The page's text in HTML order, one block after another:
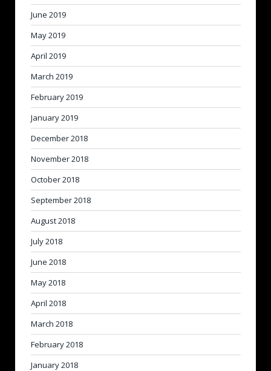
June 2019
May 2019
April 2019
March 2019
February 2019
January 2019
December 2018
November 2018
October 2018
September 2018
August 2018
July 2018
June 2018
May 2018
April 2018
March 2018
February 2018
January 2018